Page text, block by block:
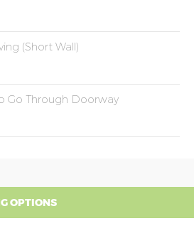
(short Wall)
Go Through Doorway
OPTIONS